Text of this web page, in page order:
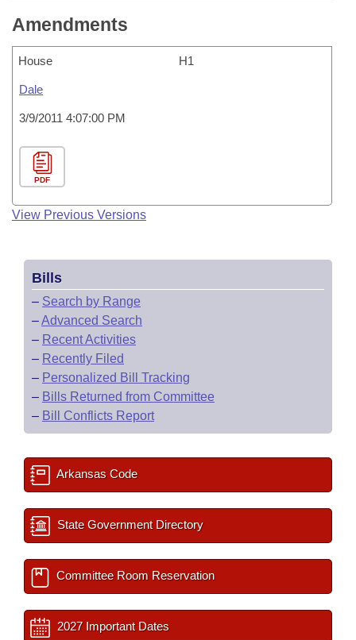
Amendments
House H1
Dale
3/9/2011 4:07:00 PM
PDF
View Previous Versions
Bills
– Search by Range
–Advanced Search
– Recent Activities
– Recently Filed
– Personalized Bill Tracking
– Bills Returned from Committee
– Bill Conflicts Report
Arkansas Code
State Government Directory
Committee Room Reservation
2027 Important Dates